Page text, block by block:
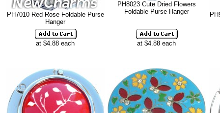
PH7010 Red Rose Foldable Purse
Hanger
PH8023 Cute Dried Flowers
Foldable Purse Hanger
at $4.88 each at $4.88 each